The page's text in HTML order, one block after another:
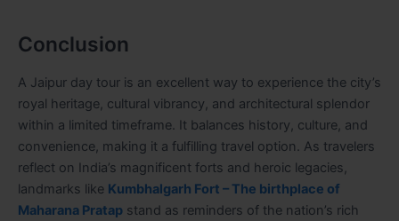
Conclusion
A Jaipur day tour is an excellent way to experience the city’s
royal heritage, cultural vibrancy, and architectural splendor
within a limited timeframe. It balances history, culture, and
convenience, making it a fulfilling travel option. As travelers
reflect on India’s magnificent forts and heroic legacies,
landmarks like Kumbhalgarh Fort – The birthplace of
Maharana Pratap stand as reminders of the nation’s rich